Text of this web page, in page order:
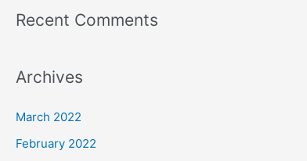
Recent Comments
Archives
March 2022
February 2022